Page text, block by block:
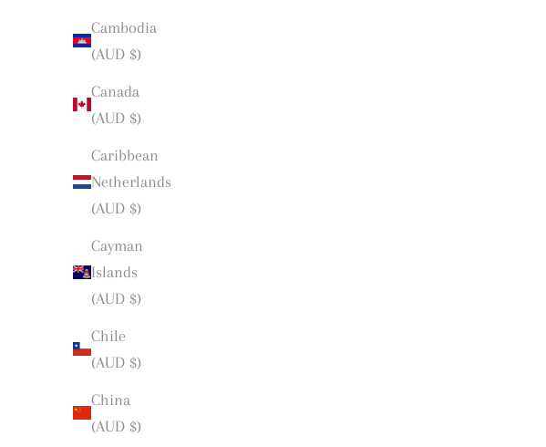
Cambodia
(AUD $)
Canada
(AUD $)
Caribbean
Netherlands
(AUD $)
Cayman
Islands
(AUD $)
Chile
(AUD $)
China
(AUD $)